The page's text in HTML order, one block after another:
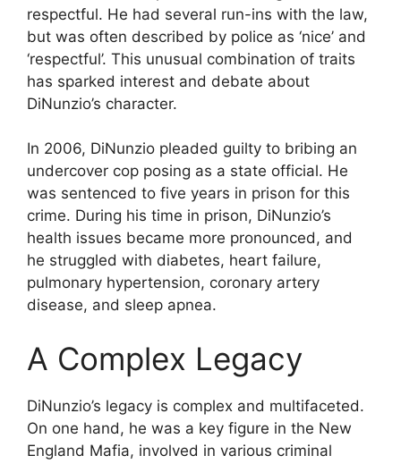
respectful. He had several run-ins with the law,
but was often described by police as ‘nice’ and
‘respectful’. This unusual combination of traits
has sparked interest and debate about
DiNunzio’s character.
In 2006, DiNunzio pleaded guilty to bribing an
undercover cop posing as a state official. He
was sentenced to five years in prison for this
crime. During his time in prison, DiNunzio’s
health issues became more pronounced, and
he struggled with diabetes, heart failure,
pulmonary hypertension, coronary artery
disease, and sleep apnea.
A Complex Legacy
DiNunzio’s legacy is complex and multifaceted.
On one hand, he was a key figure in the New
England Mafia, involved in various criminal